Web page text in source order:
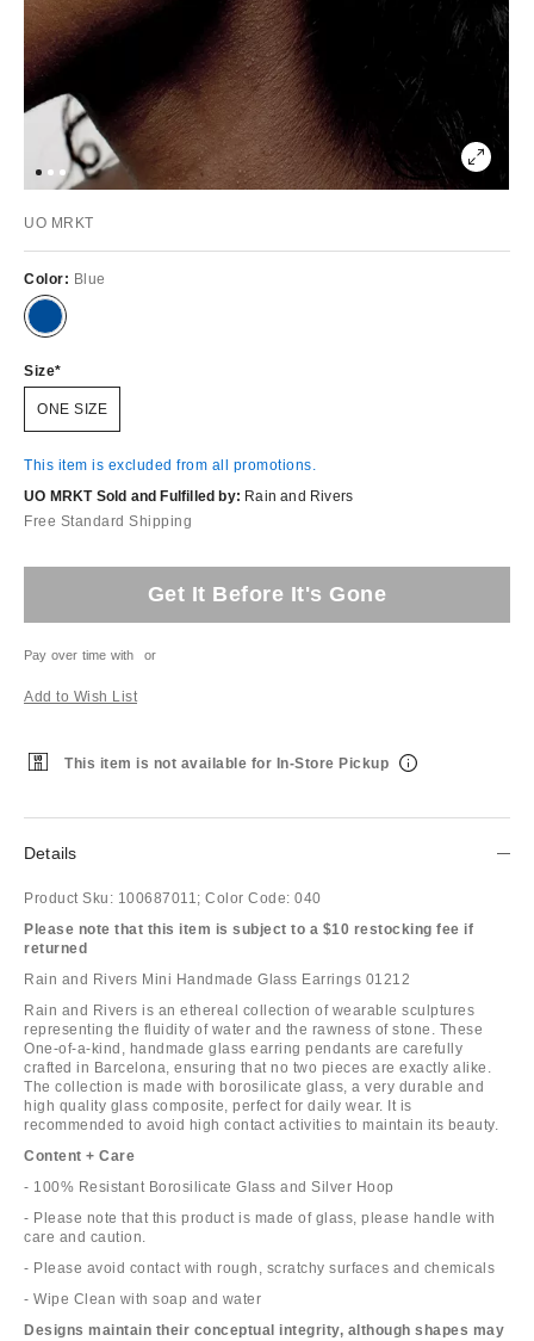
UO MRKT
Color: Blue
Size
ONE SIZE
This item is excluded from all promotions.
UO MRKT Sold and Fulfilled by: Rain and Rivers
Free Standard Shipping
Get It Before It's Gone
Pay over time with or
Add to Wish List
This item is not available for In-Store Pickup
Details
Product Sku: 100687011; Color Code: 040
Please note that this item is subject to a $10 restocking fee if
returned
Rain and Rivers Mini Handmade Glass Earrings 01212
Rain and Rivers is an ethereal collection of wearable sculptures
representing the fluidity of water and the rawness of stone. These
One-of-a-kind, handmade glass earring pendants are carefully
crafted in Barcelona, ensuring that no two pieces are exactly alike.
The collection is made with borosilicate glass, a very durable and
high quality glass composite, perfect for daily wear. It is
recommended to avoid high contact activities to maintain its beauty.
Content + Care
- 100% Resistant Borosilicate Glass and Silver Hoop
- Please note that this product is made of glass, please handle with
care and caution.
- Please avoid contact with rough, scratchy surfaces and chemicals
- Wipe Clean with soap and water
Designs maintain their conceptual integrity, although shapes may